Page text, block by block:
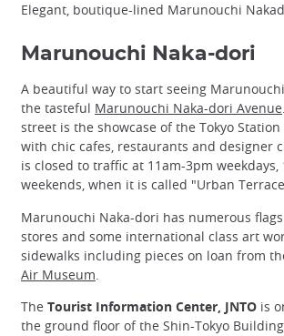
Elegant, boutique-lined Marunouchi
Marunouchi Naka-dori
A beautiful way to start seeing
the tasteful Marunouchi Naka-dori Avenue
street is the showcase of the Tokyo
with chic cafes, restaurants and designer
is closed to traffic at 11am-3pm weekdays,
weekends, when it is called "Urban
Marunouchi Naka-dori has numerous
stores and some international class art
sidewalks including pieces on loan from
Air Museum
The Tourist Information Center, JNTO is
the ground floor of the Shin-Tokyo